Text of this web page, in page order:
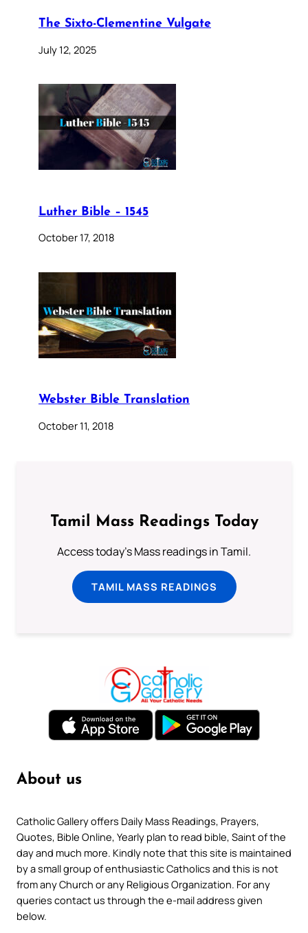
The Sixto-Clementine Vulgate
July 12, 2025
Luther Bible – 1545
October 17, 2018
Webster Bible Translation
October 11, 2018
Tamil Mass Readings Today
Access today's Mass readings in Tamil.
TAMIL MASS READINGS
About us
Catholic Gallery offers Daily Mass Readings, Prayers,
Quotes, Bible Online, Yearly plan to read bible, Saint of the
day and much more. Kindly note that this site is maintained
by a small group of enthusiastic Catholics and this is not
from any Church or any Religious Organization. For any
queries contact us through the e-mail address given
below.